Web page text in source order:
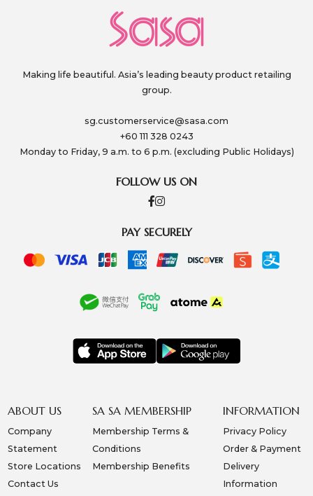
Making life beautiful. Asia’s leading beauty product retailing
group.
sg.customerservice@sasa.com
+60 111 328 0243
Monday to Friday, 9 a.m. to 6 p.m. (excluding Public Holidays)
FOLLOW US ON
PAY SECURELY
ABOUT US
Company
Statement
Store Locations
Contact Us
SA SA MEMBERSHIP
Membership Terms &
Conditions
Membership Benefits
INFORMATION
Privacy Policy
Order & Payment
Delivery
Information